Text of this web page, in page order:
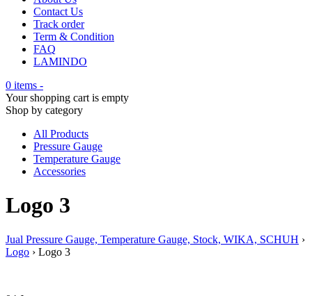
Contact Us
Track order
Term & Condition
FAQ
LAMINDO
0 items -
Your shopping cart is empty
Shop by category
All Products
Pressure Gauge
Temperature Gauge
Accessories
Logo 3
Jual Pressure Gauge, Temperature Gauge, Stock, WIKA, SCHUH ›
Logo › Logo 3